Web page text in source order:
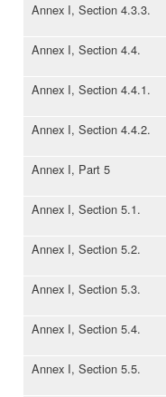
Annex I, Section 4.3.3.
Annex I, Section 4.4.
Annex I, Section 4.4.1.
Annex I, Section 4.4.2.
Annex I, Part 5
Annex I, Section 5.1.
Annex I, Section 5.2.
Annex I, Section 5.3.
Annex I, Section 5.4.
Annex I, Section 5.5.